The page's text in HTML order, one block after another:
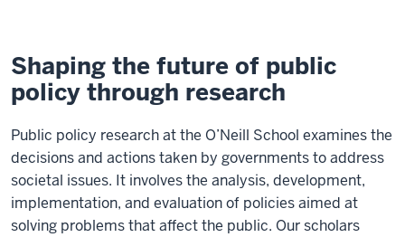
Shaping the future of public
policy through research
Public policy research at the O’Neill School examines the
decisions and actions taken by governments to address
societal issues. It involves the analysis, development,
implementation, and evaluation of policies aimed at
solving problems that affect the public. Our scholars